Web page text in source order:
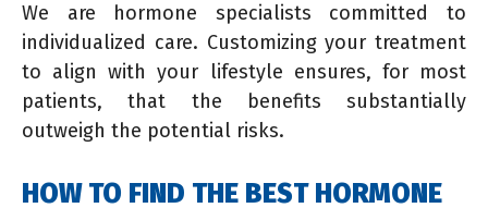
We are hormone specialists committed to
individualized care. Customizing your treatment
to align with your lifestyle ensures, for most
patients, that the benefits substantially
outweigh the potential risks.
HOW TO FIND THE BEST HORMONE